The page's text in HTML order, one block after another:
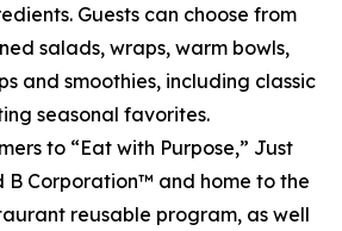
Guests can choose from
salads, wraps, warm bowls,
and smoothies, including classic
seasonal favorites.
to “Eat with Purpose,” Just
B Corporation™ and home to the
reusable program, as well